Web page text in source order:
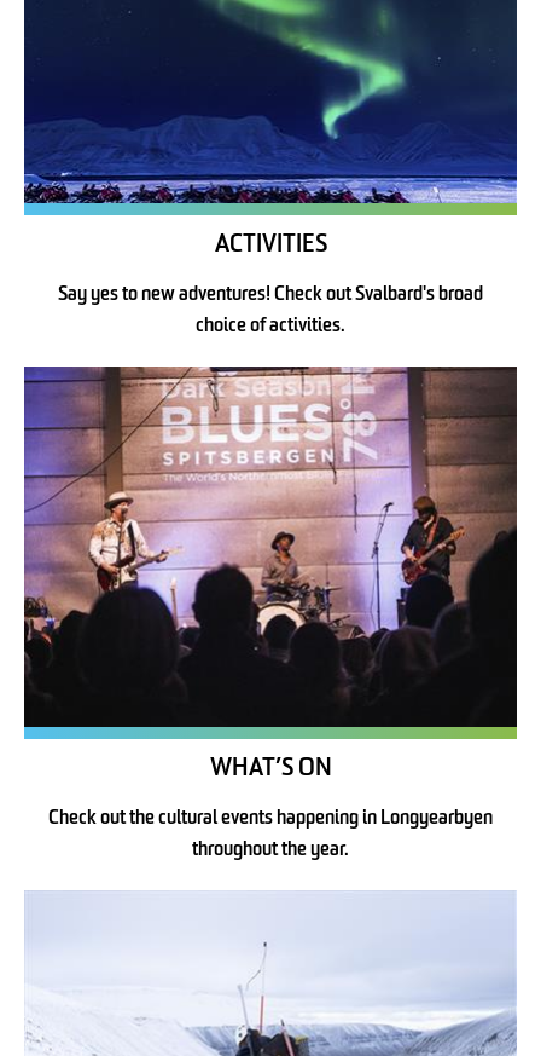
ACTIVITIES
Say yes to new adventures! Check out Svalbard's broad
choice of activities.
WHAT’S ON
Check out the cultural events happening in Longyearbyen
throughout the year.